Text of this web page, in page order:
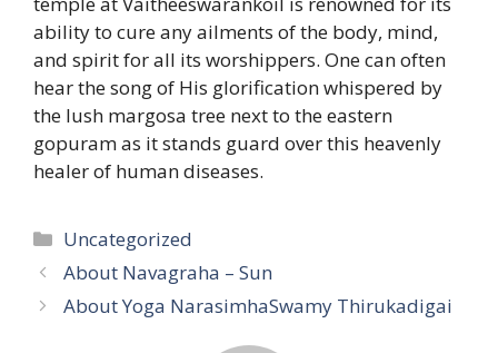
ability to cure any ailments of the body, mind,
and spirit for all its worshippers. One can often
hear the song of His glorification whispered by
the lush margosa tree next to the eastern
gopuram as it stands guard over this heavenly
healer of human diseases.
Categories
Uncategorized
About Navagraha – Sun
About Yoga NarasimhaSwamy Thirukadigai